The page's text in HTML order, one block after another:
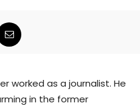
worked as a journalist. He
in the former